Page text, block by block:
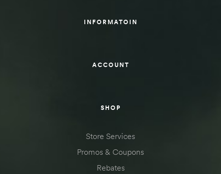
INFORMATOIN
ACCOUNT
SHOP
Store Services
Promos & Coupons
Rebates